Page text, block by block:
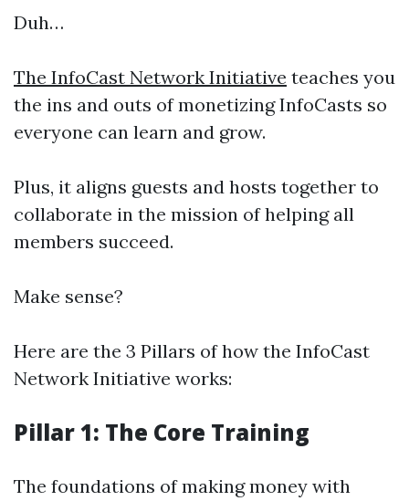
Duh…
The InfoCast Network Initiative teaches you
the ins and outs of monetizing InfoCasts so
everyone can learn and grow.
Plus, it aligns guests and hosts together to
collaborate in the mission of helping all
members succeed.
Make sense?
Here are the 3 Pillars of how the InfoCast
Network Initiative works:
Pillar 1: The Core Training
The foundations of making money with